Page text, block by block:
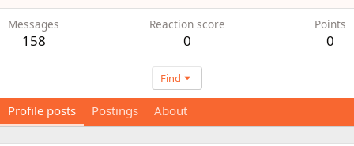
Messages
158
Reaction score
0
Points
0
Find
Profile posts Postings About